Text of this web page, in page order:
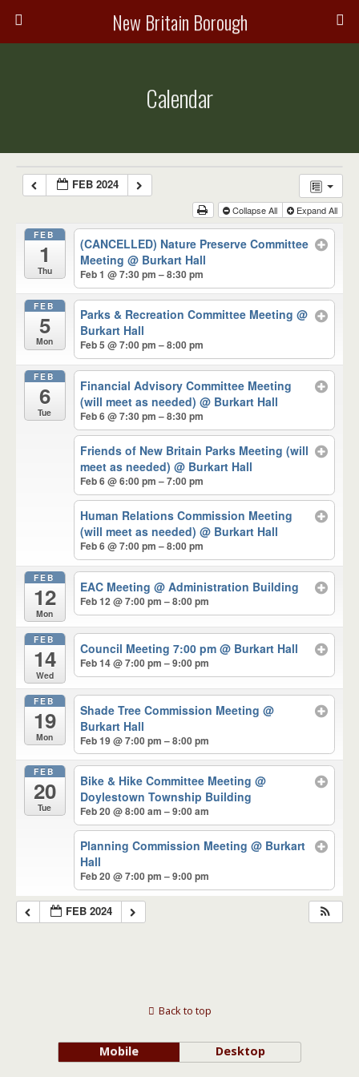
New Britain Borough
Calendar
FEB 2024
Collapse All Expand All
FEB
1
Thu
(CANCELLED) Nature Preserve Committee
Meeting@ Burkart Hall
Feb 1 @ 7:30 pm – 8:30 pm
FEB
5
Mon
Parks & Recreation Committee Meeting@
Burkart Hall
Feb 5 @ 7:00 pm – 8:00 pm
FEB
6
Tue
Financial Advisory Committee Meeting
(will meet as needed)@ Burkart Hall
Feb 6 @ 7:30 pm – 8:30 pm
Friends of New Britain Parks Meeting (will
meet as needed)@ Burkart Hall
Feb 6 @ 6:00 pm – 7:00 pm
Human Relations Commission Meeting
(will meet as needed)@ Burkart Hall
Feb 6 @ 7:00 pm – 8:00 pm
FEB
12
Mon
EAC Meeting@ Administration Building
Feb 12 @ 7:00 pm – 8:00 pm
FEB
14
Wed
Council Meeting 7:00 pm@ Burkart Hall
Feb 14 @ 7:00 pm – 9:00 pm
FEB
19
Mon
Shade Tree Commission Meeting@
Burkart Hall
Feb 19 @ 7:00 pm – 8:00 pm
FEB
20
Tue
Bike & Hike Committee Meeting@
Doylestown Township Building
Feb 20 @ 8:00 am – 9:00 am
Planning Commission Meeting@ Burkart
Hall
Feb 20 @ 7:00 pm – 9:00 pm
FEB 2024
Back to top
Mobile Desktop